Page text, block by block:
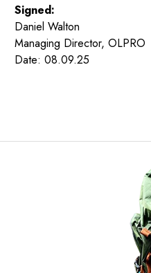
Signed:
Daniel Walton
Managing Director, OLPRO
Date: 08.09.25